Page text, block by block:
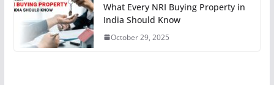
What Every NRI Buying Property in
India Should Know
October 29, 2025